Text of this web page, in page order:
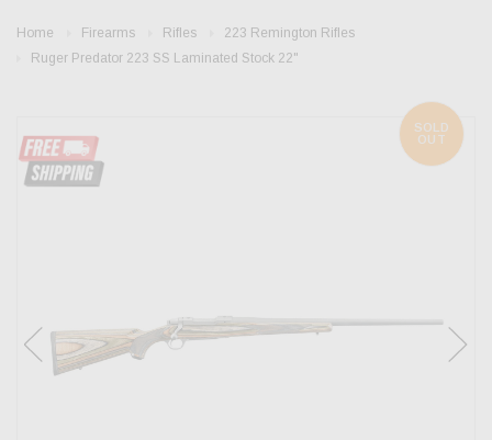
Home Firearms Rifles
223 Remington Rifles
Ruger Predator 223 SS Laminated Stock 22"
SOLD
OUT